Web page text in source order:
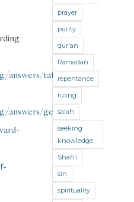
answers/tafsir/women-
answers/general-
Health
Hereafter
History
Inheritance
Inheritance
(Maliki)
Inheritance
(Shafii)
Intention
Intimacy
prayer
purity
qur'an
Ramadan
repentance
ruling
salah
seeking
knowledge
Shafi'i
sin
spirituality